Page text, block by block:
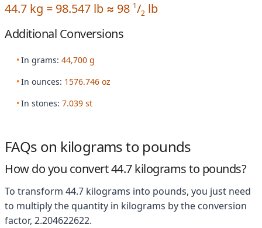
44.7 kg = 98.547 lb ≈ 98 1/2 lb
Additional Conversions
In grams: 44,700 g
In ounces: 1576.746 oz
In stones: 7.039 st
FAQs on kilograms to pounds
How do you convert 44.7 kilograms to pounds?
To transform 44.7 kilograms into pounds, you just need
to multiply the quantity in kilograms by the conversion
factor, 2.204622622.